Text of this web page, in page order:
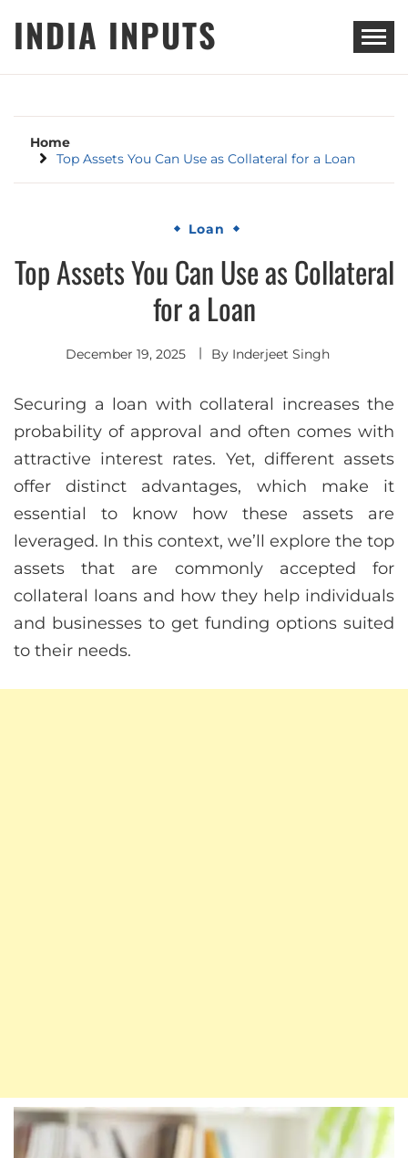
INDIA INPUTS
Home
Top Assets You Can Use as Collateral for a Loan
Loan
Top Assets You Can Use as Collateral
for a Loan
December 19, 2025 By Inderjeet Singh
Securing a loan with collateral increases the
probability of approval and often comes with
attractive interest rates. Yet, different assets
offer distinct advantages, which make it
essential to know how these assets are
leveraged. In this context, we’ll explore the top
assets that are commonly accepted for
collateral loans and how they help individuals
and businesses to get funding options suited
to their needs.